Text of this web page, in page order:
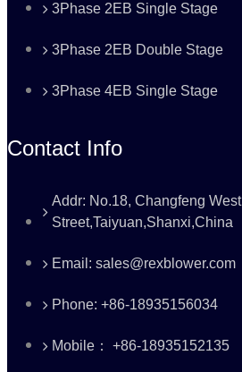
3Phase 2EB Single Stage
3Phase 2EB Double Stage
3Phase 4EB Single Stage
Contact Info
Addr: No.18, Changfeng West
Street,Taiyuan,Shanxi,China
Email: sales@rexblower.com
Phone: +86-18935156034
Mobile： +86-18935152135